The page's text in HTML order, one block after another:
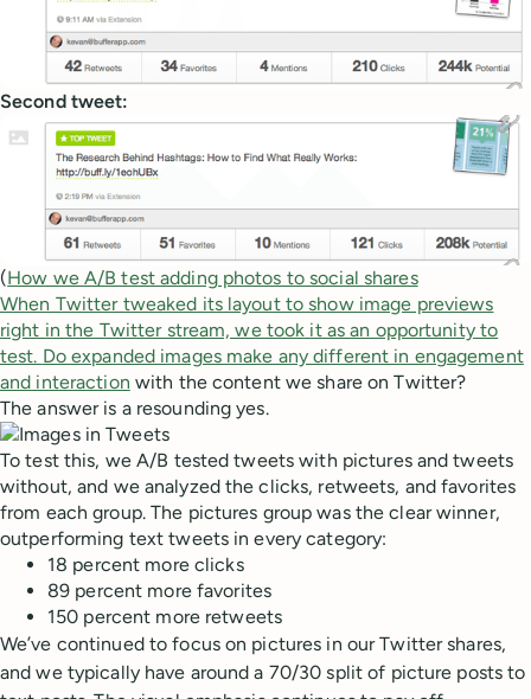
Second tweet:
(How we A/B test adding photos to social shares
When Twitter tweaked its layout to show image previews
right in the Twitter stream, we took it as an opportunity to
test. Do expanded images make any different in engagement
and interaction with the content we share on Twitter?
The answer is a resounding yes.
To test this, we A/B tested tweets with pictures and tweets
without, and we analyzed the clicks, retweets, and favorites
from each group. The pictures group was the clear winner,
outperforming text tweets in every category:
18 percent more clicks
89 percent more favorites
150 percent more retweets
We’ve continued to focus on pictures in our Twitter shares,
and we typically have around a 70/30 split of picture posts to